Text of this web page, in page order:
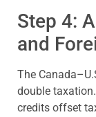
Step 4:
and
The
double
credits offset